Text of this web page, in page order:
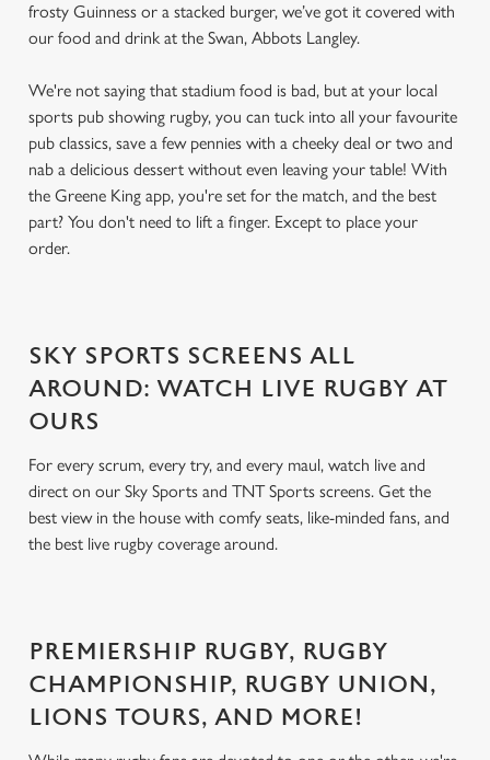
frosty Guinness or a stacked burger, we’ve got it covered with
our food and drink at the Swan, Abbots Langley.
We're not saying that stadium food is bad, but at your local
sports pub showing rugby, you can tuck into all your favourite
pub classics, save a few pennies with a cheeky deal or two and
nab a delicious dessert without even leaving your table! With
the Greene King app, you're set for the match, and the best
part? You don't need to lift a finger. Except to place your
order.
SKY SPORTS SCREENS ALL
AROUND: WATCH LIVE RUGBY AT
OURS
For every scrum, every try, and every maul, watch live and
direct on our Sky Sports and TNT Sports screens. Get the
best view in the house with comfy seats, like-minded fans, and
the best live rugby coverage around.
PREMIERSHIP RUGBY, RUGBY
CHAMPIONSHIP, RUGBY UNION,
LIONS TOURS, AND MORE!